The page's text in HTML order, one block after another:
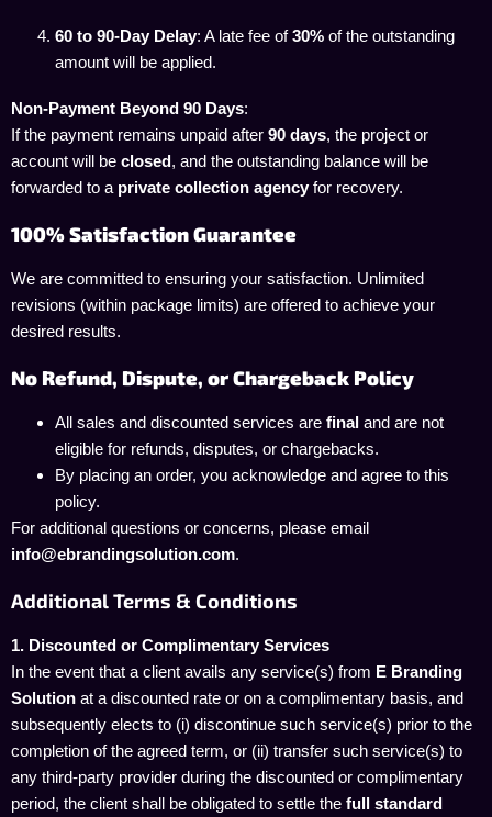
60 to 90-Day Delay: A late fee of30% of the outstanding
amount will be applied.
Non-Payment Beyond 90 Days:
If the payment remains unpaid after 90 days, the project or
account will be closed, and the outstanding balance will be
forwarded to a private collection agency for recovery.
100% Satisfaction Guarantee
We are committed to ensuring your satisfaction. Unlimited
revisions (within package limits) are offered to achieve your
desired results.
No Refund, Dispute, or Chargeback Policy
All sales and discounted services are final and are not
eligible for refunds, disputes, or chargebacks.
By placing an order, you acknowledge and agree to this
policy.
For additional questions or concerns, please email
info@ebrandingsolution.com.
Additional Terms & Conditions
1. Discounted or Complimentary Services
In the event that a client avails any service(s) from E Branding
Solution at a discounted rate or on a complimentary basis, and
subsequently elects to (i) discontinue such service(s) prior to the
completion of the agreed term, or (ii) transfer such service(s) to
any third-party provider during the discounted or complimentary
period, the client shall be obligated to settle the full standard